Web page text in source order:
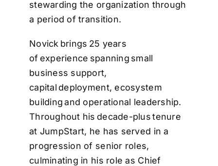
stewarding the organization through
a period of transition.
Novick brings 25 years
of experience spanning small
business support,
capital deployment, ecosystem
building and operational leadership.
Throughout his decade-plus tenure
at JumpStart, he has served in a
progression of senior roles,
culminating in his role as Chief